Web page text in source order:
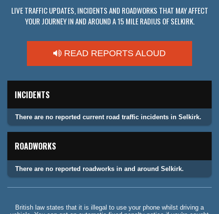
LIVE TRAFFIC UPDATES, INCIDENTS AND ROADWORKS THAT MAY AFFECT
YOUR JOURNEY IN AND AROUND A 15 MILE RADIUS OF SELKIRK.
READ REPORTS ALOUD
INCIDENTS
There are no reported current road traffic incidents in Selkirk.
ROADWORKS
There are no reported roadworks in and around Selkirk.
British law states that it is illegal to use your phone whilst driving a